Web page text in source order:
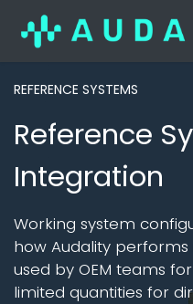
REFERENCE SYSTEMS
Reference
Integration
Working system
how Audality
used by OEM teams
limited quantities for